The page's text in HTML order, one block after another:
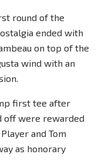
round of the
ended with
on top of the
wind with an
first tee after
off were rewarded
and Tom
as honorary